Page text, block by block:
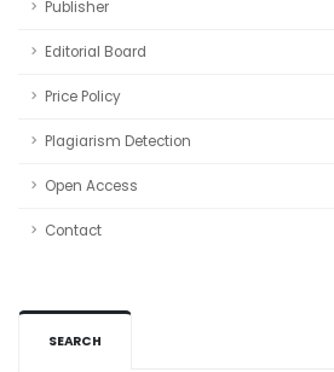
Publisher
Editorial Board
Price Policy
Plagiarism Detection
Open Access
Contact
SEARCH